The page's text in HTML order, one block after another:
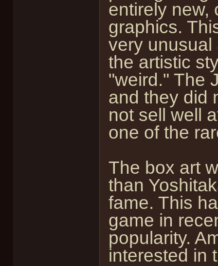
entirely new,
graphics.
very unusual
the artistic
"weird." The
and they did
not sell well
one of the
The box art
than
fame. This
game in
popularity.
interested in